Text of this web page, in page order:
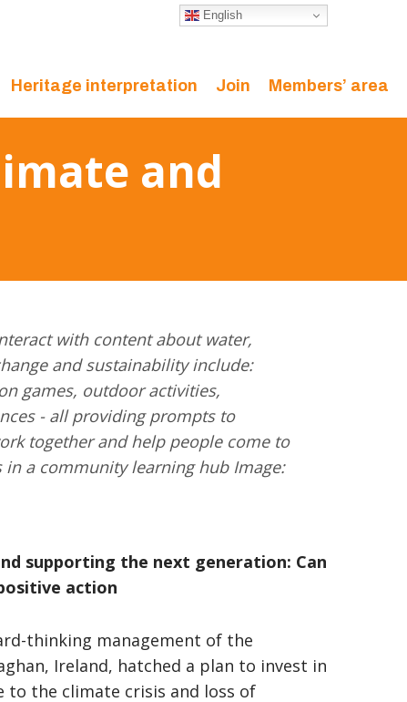
English
Heritage interpretation Join Members’ area
and
with content about water,
and sustainability include:
games, outdoor activities,
- all providing prompts to
together and help people come to
a community learning hub Image:
supporting the next generation: Can
action
thinking management of the
Ireland, hatched a plan to invest in
the climate crisis and loss of